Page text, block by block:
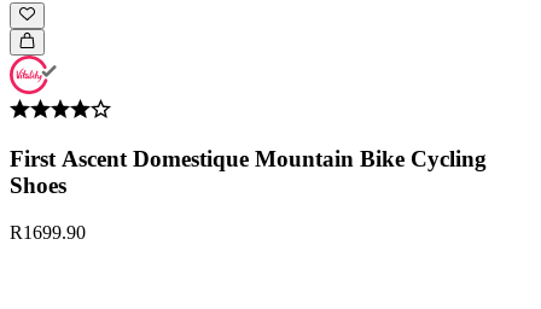
First Ascent Domestique Mountain Bike Cycling
Shoes
R1699.90